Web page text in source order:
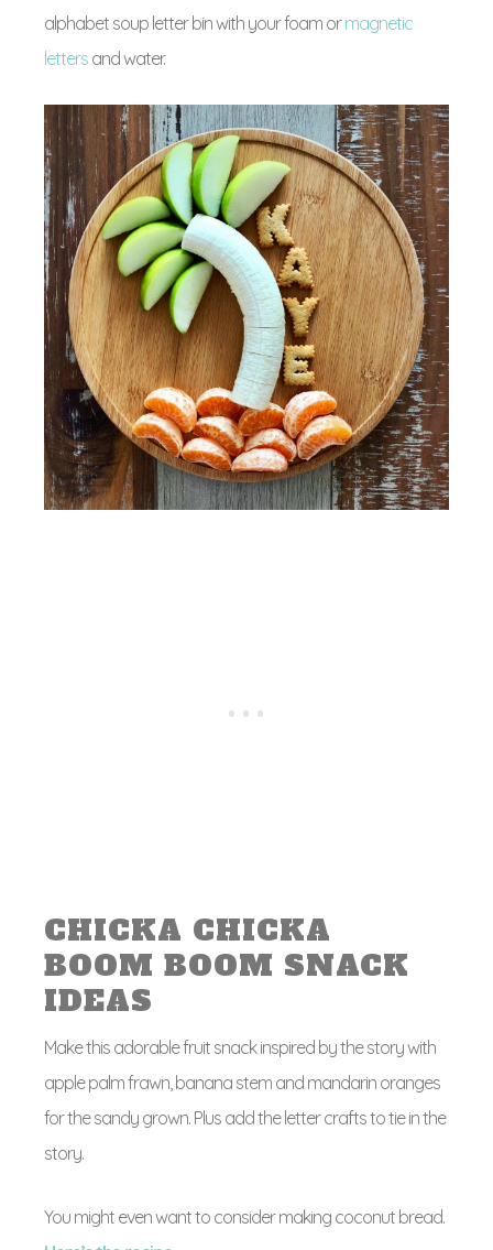
alphabet soup letter bin with your foam ormagnetic
letters and water.
CHICKA CHICKA
BOOM BOOM SNACK
IDEAS
Make this adorable fruit snack inspired by the story with
apple palm frawn, banana stem and mandarin oranges
for the sandy grown. Plus add the letter crafts to tie in the
story.
You might even want to consider making coconut bread.